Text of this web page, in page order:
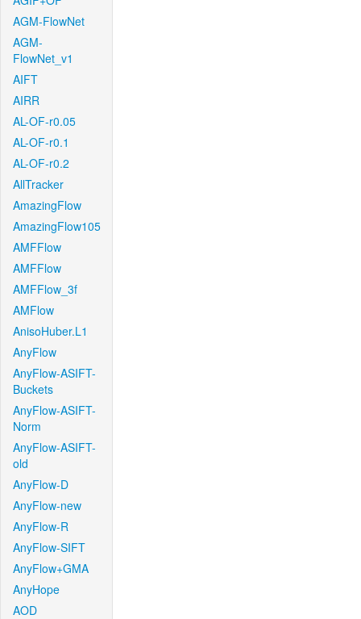
AGM-FlowNet
AGM-
FlowNet_v1
AIFT
AIRR
AL-OF-r0.05
AL-OF-r0.1
AL-OF-r0.2
AllTracker
AmazingFlow
AmazingFlow105
AMFFlow
AMFFlow
AMFFlow_3f
AMFlow
AnisoHuber.L1
AnyFlow
AnyFlow-ASIFT-
Buckets
AnyFlow-ASIFT-
Norm
AnyFlow-ASIFT-
old
AnyFlow-D
AnyFlow-new
AnyFlow-R
AnyFlow-SIFT
AnyFlow+GMA
AnyHope
AOD